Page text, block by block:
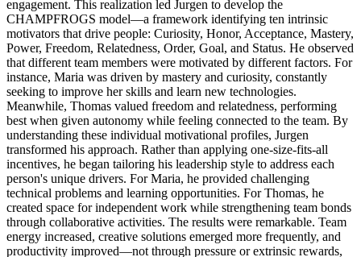
engagement. This realization led Jurgen to develop the
CHAMPFROGS model—a framework identifying ten intrinsic
motivators that drive people: Curiosity, Honor, Acceptance, Mastery,
Power, Freedom, Relatedness, Order, Goal, and Status. He observed
that different team members were motivated by different factors. For
instance, Maria was driven by mastery and curiosity, constantly
seeking to improve her skills and learn new technologies.
Meanwhile, Thomas valued freedom and relatedness, performing
best when given autonomy while feeling connected to the team. By
understanding these individual motivational profiles, Jurgen
transformed his approach. Rather than applying one-size-fits-all
incentives, he began tailoring his leadership style to address each
person's unique drivers. For Maria, he provided challenging
technical problems and learning opportunities. For Thomas, he
created space for independent work while strengthening team bonds
through collaborative activities. The results were remarkable. Team
energy increased, creative solutions emerged more frequently, and
productivity improved—not through pressure or extrinsic rewards,